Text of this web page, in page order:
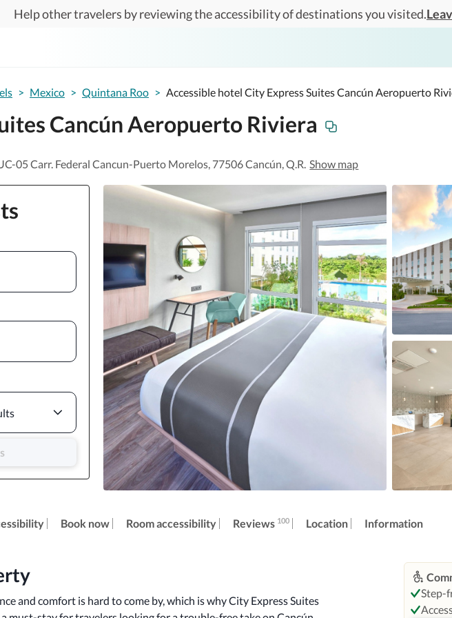
Help other travelers by reviewing the accessibility of destinations you visited.
> Mexico > Quintana Roo > Accessible hotel City Express Suites Cancún Aeropuerto
Cancún Aeropuerto Riviera
05 Carr. Federal Cancun-Puerto Morelos, 77506 Cancún, Q.R. Show map
Book now Room accessibility Reviews 100 Location Information
and comfort is hard to come by, which is why City Express Suites
Step-